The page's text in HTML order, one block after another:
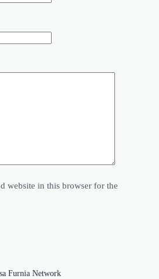
website in this browser for the
Furnia Network